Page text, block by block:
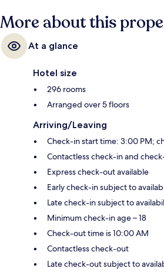
More about this
At a glance
Hotel size
296 rooms
Arranged over 5 floors
Arriving/Leaving
Check-in start time: 3:00 PM;
Contactless check-in and
Express check-out available
Early check-in subject to
Late check-in subject to
Minimum check-in age – 18
Check-out time is 10:00 AM
Contactless check-out
Late check-out subject to